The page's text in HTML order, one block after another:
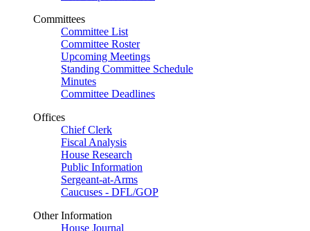
Committees
Committee List
Committee Roster
Upcoming Meetings
Standing Committee Schedule
Minutes
Committee Deadlines
Offices
Chief Clerk
Fiscal Analysis
House Research
Public Information
Sergeant-at-Arms
Caucuses - DFL/GOP
Other Information
House Journal